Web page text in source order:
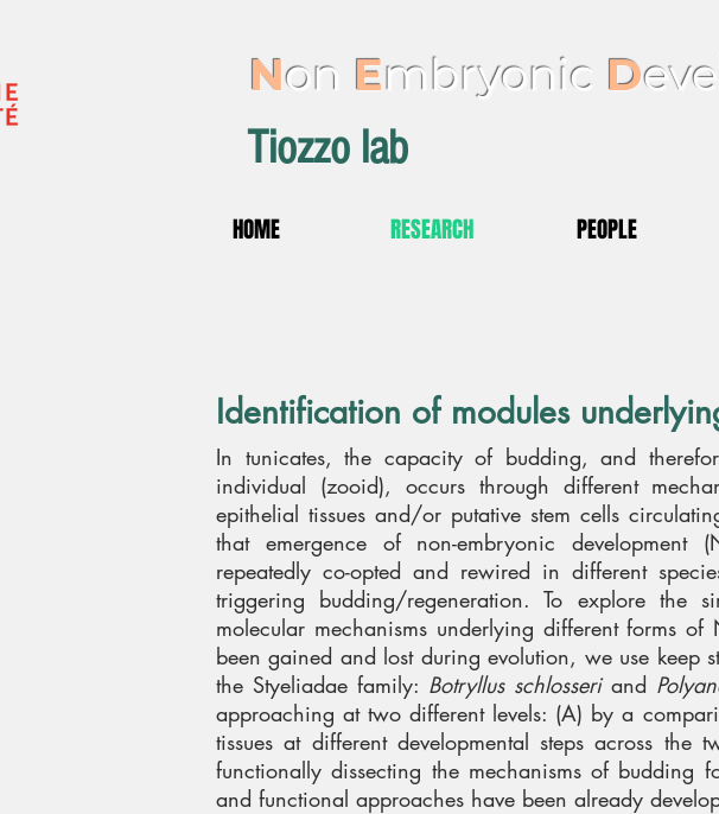
Non Embryonic D
Tiozzo lab
HOME RESEARCH PEOPLE
Identification of modules
In tunicates, the capacity of budding, and
individual (zooid), occurs through different
epithelial tissues and/or putative stem cells
that emergence of non-embryonic development
repeatedly co-opted and rewired in different
triggering budding/regeneration. To explore the
molecular mechanisms underlying different forms
been gained and lost during evolution, we use keep
the Styeliadae family: Botryllus schlosseriand
approaching at two different levels: (A) by a
tissues at different developmental steps across
functionally dissecting the mechanisms of budding
and functional approaches have been already